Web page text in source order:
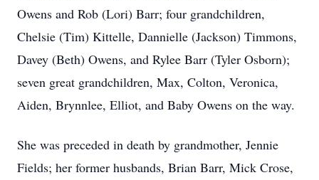
Owens and Rob (Lori) Barr; four grandchildren,
Chelsie (Tim) Kittelle, Dannielle (Jackson) Timmons,
Davey (Beth) Owens, and Rylee Barr (Tyler Osborn);
seven great grandchildren, Max, Colton, Veronica,
Aiden, Brynnlee, Elliot, and Baby Owens on the way.
She was preceded in death by grandmother, Jennie
Fields; her former husbands, Brian Barr, Mick Crose,